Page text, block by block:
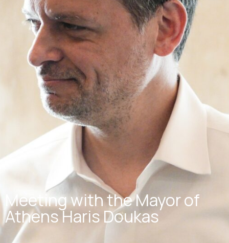
Meeting with the Mayor of
Athens Haris Doukas